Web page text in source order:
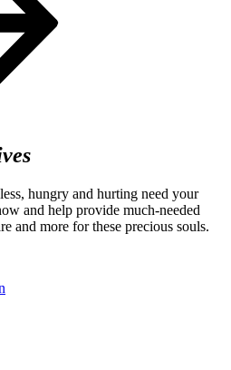
hungry and hurting need your
and help provide much-needed
and more for these precious souls.